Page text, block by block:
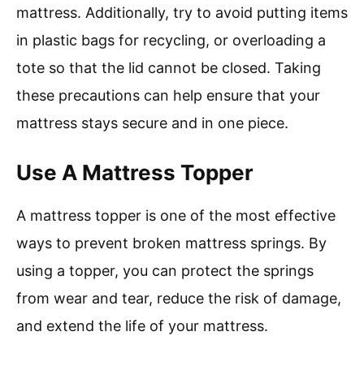
mattress. Additionally, try to avoid putting items
in plastic bags for recycling, or overloading a
tote so that the lid cannot be closed. Taking
these precautions can help ensure that your
mattress stays secure and in one piece.
Use A Mattress Topper
A mattress topper is one of the most effective
ways to prevent broken mattress springs. By
using a topper, you can protect the springs
from wear and tear, reduce the risk of damage,
and extend the life of your mattress.